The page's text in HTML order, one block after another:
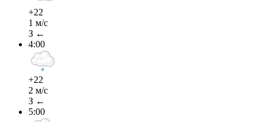
+22
1 м/с
З ←
4:00
+22
2 м/с
З ←
5:00